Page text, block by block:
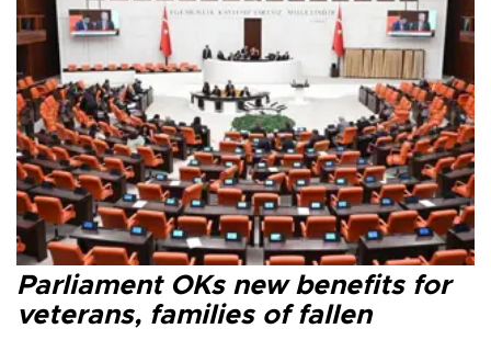
Parliament OKs new benefits for
veterans, families of fallen